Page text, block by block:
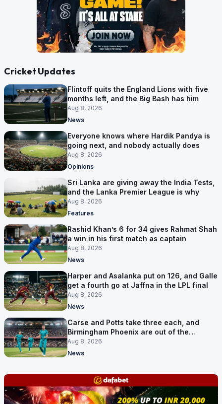
Cricket Updates
Flintoff quits the England Lions with five
months left, and the Big Bash has him
Aug 8, 2026
News
Everyone knows where Hardik Pandya is
going next, and nobody actually does
Aug 8, 2026
Opinions
Sri Lanka are giving away the India Tests,
and the Lanka Premier League is why
Aug 8, 2026
Features
Rashid Khan’s 6 for 34 gives Rahmat Shah
a win in his first match as captain
Aug 8, 2026
News
Harper and Asalanka put on 126, and Galle
get a fourth go at Jaffna in the LPL final
Aug 8, 2026
News
Carse and Potts take three each, and
Birmingham Phoenix are out of the
Hundred
Aug 8, 2026
News